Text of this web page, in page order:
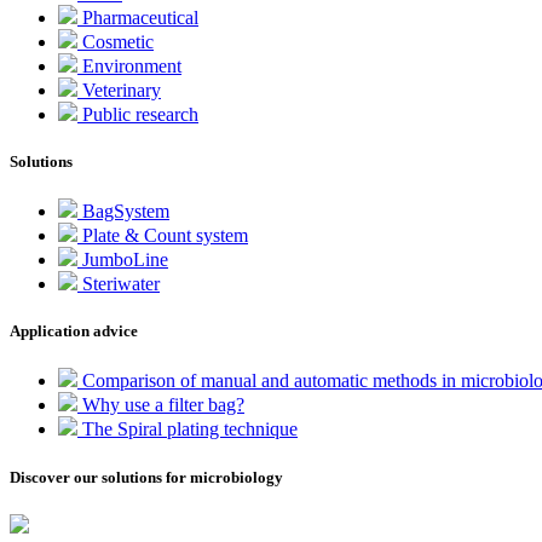
Pharmaceutical
Cosmetic
Environment
Veterinary
Public research
Solutions
BagSystem
Plate & Count system
JumboLine
Steriwater
Application advice
Comparison of manual and automatic methods in
Why use a filter bag?
The Spiral plating technique
Discover our solutions for microbiology